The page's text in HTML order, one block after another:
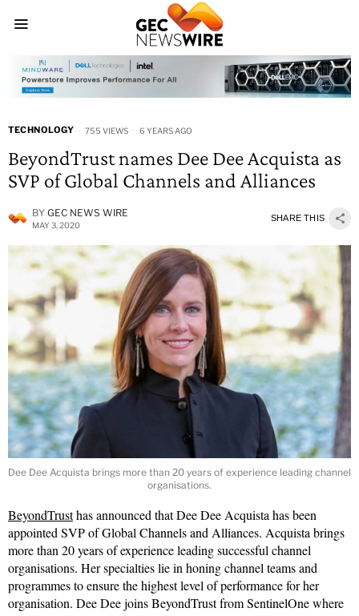
TECHNOLOGY 755 VIEWS 6 YEARS AGO
BeyondTrust names Dee Dee Acquista as
SVP of Global Channels and Alliances
BY GEC NEWS WIRE
MAY 3, 2020
SHARE THIS
Dee Dee Acquista brings more than 20 years of experience leading channel
organisations.
BeyondTrusthas announced that Dee Dee Acquista has been
appointed SVP of Global Channels and Alliances. Acquista brings
more than 20 years of experience leading successful channel
organisations. Her specialties lie in honing channel teams and
programmes to ensure the highest level of performance for her
organisation. Dee Dee joins BeyondTrust from SentinelOne where